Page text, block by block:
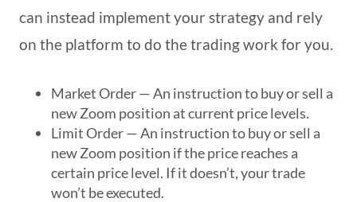
can instead implement your strategy and rely
on the platform to do the trading work for you.
Market Order — An instruction to buy or sell a
new Zoom position at current price levels.
Limit Order — An instruction to buy or sell a
new Zoom position if the price reaches a
certain price level. If it doesn’t, your trade
won’t be executed.